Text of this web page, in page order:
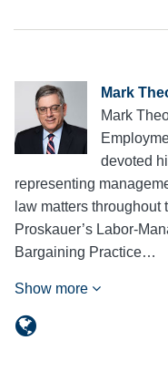
Mark
Mark
devoted
representing
law matters
Proskauer’s Labor-
Bargaining Practice…
Show more